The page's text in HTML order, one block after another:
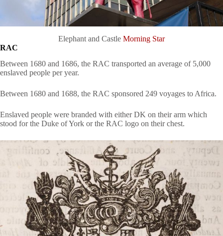
Elephant and Castle Morning Star
RAC
Between 1680 and 1686, the RAC transported an average of 5,000
enslaved people per year.
Between 1680 and 1688, the RAC sponsored 249 voyages to Africa.
Enslaved people were branded with either DK on their arm which
stood for the Duke of York or the RAC logo on their chest.